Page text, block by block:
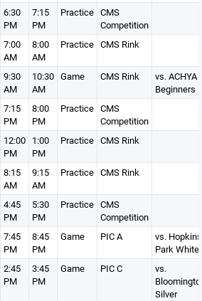
6:30
PM
7:15
PM
Practice CMS
Competition
7:00
AM
8:00
AM
Practice CMS Rink
9:30
AM
10:30
AM
Game CMS Rink
vs. ACHYA
Beginners 1
7:15
PM
8:00
PM
Practice CMS
Competition
12:00
PM
1:00
PM
Practice CMS Rink
8:15
AM
9:15
AM
Practice CMS Rink
4:45
PM
5:30
PM
Practice CMS
Competition
7:45
PM
8:45
PM
Game PIC A
vs. Hopkins
Park White
2:45
PM
3:45
PM
Game PIC C
vs.
Silver